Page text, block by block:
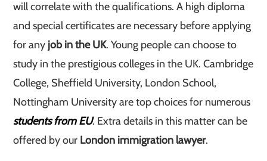
will correlate with the qualifications. A high diploma
and special certificates are necessary before applying
for any job in the UK. Young people can choose to
study in the prestigious colleges in the UK. Cambridge
College, Sheffield University, London School,
Nottingham University are top choices for numerous
students from EU. Extra details in this matter can be
offered by our London immigration lawyer.